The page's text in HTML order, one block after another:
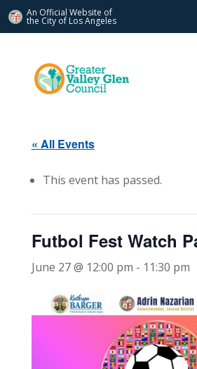
An Official Website of
the City of Los Angeles
« All Events
This event has passed.
Futbol Fest Watch
June 27 @ 12:00 pm - 11:30 pm